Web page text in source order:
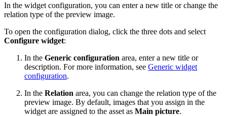
In the widget configuration, you can enter a new title or change the
relation type of the preview image.
To open the configuration dialog, click the three dots and select
Configure widget:
In the Generic configuration area, enter a new title or
description. For more information, see Generic widget
configuration.
In the Relation area, you can change the relation type of the
preview image. By default, images that you assign in the
widget are assigned to the asset as Main picture.